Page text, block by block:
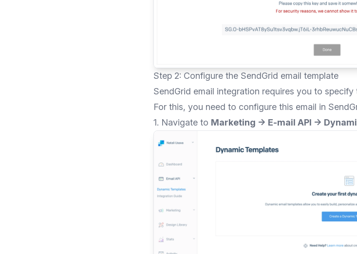
Step 2: Configure the SendGrid email template
SendGrid email integration requires you to
For this, you need to configure this email in
1. Navigate to Marketing → E-mail API →